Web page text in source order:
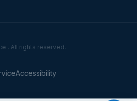
. All rights reserved.
Accessibility